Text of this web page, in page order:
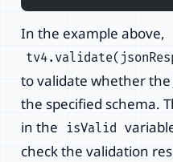
In the example above,
to validate whether the
the specified schema.
in the
isValid
check the validation